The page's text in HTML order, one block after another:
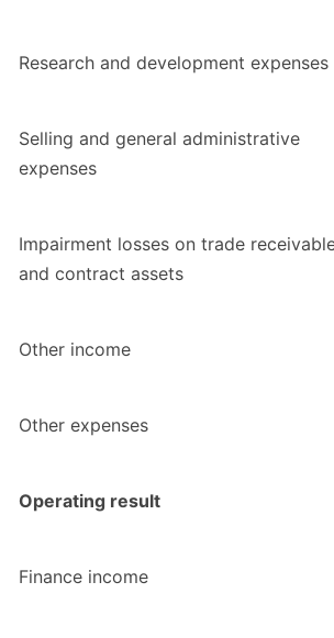
Research and development expenses
Selling and general administrative
expenses
Impairment losses on trade
and contract assets
Other income
Other expenses
Operating result
Finance income